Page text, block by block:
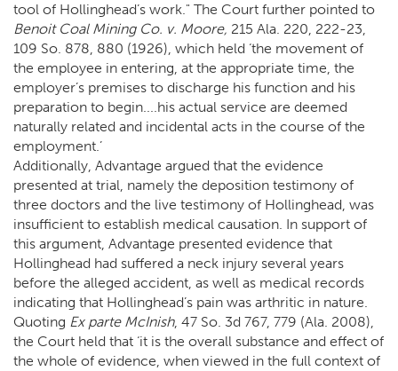
tool of Hollinghead’s work." The Court further pointed to
Benoit Coal Mining Co. v. Moore, 215 Ala. 220, 222-23,
109 So. 878, 880 (1926), which held ‘the movement of
the employee in entering, at the appropriate time, the
employer’s premises to discharge his function and his
preparation to begin....his actual service are deemed
naturally related and incidental acts in the course of the
employment.’
Additionally, Advantage argued that the evidence
presented at trial, namely the deposition testimony of
three doctors and the live testimony of Hollinghead, was
insufficient to establish medical causation. In support of
this argument, Advantage presented evidence that
Hollinghead had suffered a neck injury several years
before the alleged accident, as well as medical records
indicating that Hollinghead’s pain was arthritic in nature.
Quoting Ex parte McInish, 47 So. 3d 767, 779 (Ala. 2008),
the Court held that ‘it is the overall substance and effect of
the whole of evidence, when viewed in the full context of